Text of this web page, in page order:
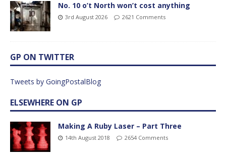
No. 10 o’t North won’t cost anything
3rd August 2026 2621 Comments
GP ON TWITTER
Tweets by GoingPostalBlog
ELSEWHERE ON GP
Making A Ruby Laser – Part Three
14th August 2018 2654 Comments